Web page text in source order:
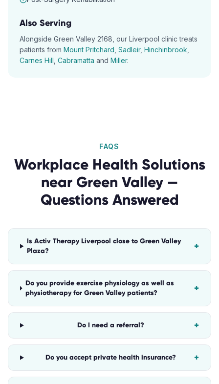
Also Serving
Alongside Green Valley 2168 , our Liverpool clinic treats
patients from Mount Pritchard Sadleir, Hinchinbrook
Carnes Hill Cabramatta and Miller.
FAQS
Workplace Health Solutions
near Green Valley —
Questions Answered
Is Activ Therapy Liverpool close to Green Valley
Plaza?
+
Do you provide exercise physiology as well as
physiotherapy for Green Valley patients?
+
Do I need a referral? +
Do you accept private health insurance? +